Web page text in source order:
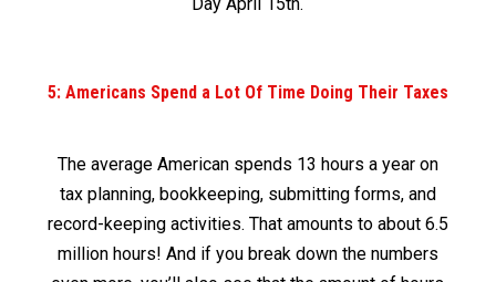
5: Americans Spend a Lot Of Time Doing Their Taxes
The average American spends 13 hours a year on
tax planning, bookkeeping, submitting forms, and
record-keeping activities. That amounts to about 6.5
million hours! And if you break down the numbers